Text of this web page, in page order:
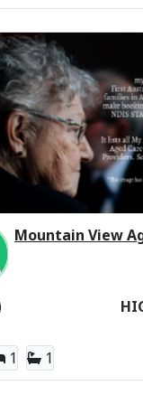
Army (NSW)
1 1